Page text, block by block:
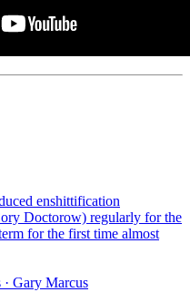
enshittification
Doctorow) regularly for the
for the first time almost
· Gary Marcus